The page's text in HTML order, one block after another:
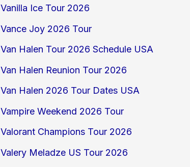
Vanilla Ice Tour 2026
Vance Joy 2026 Tour
Van Halen Tour 2026 Schedule USA
Van Halen Reunion Tour 2026
Van Halen 2026 Tour Dates USA
Vampire Weekend 2026 Tour
Valorant Champions Tour 2026
Valery Meladze US Tour 2026